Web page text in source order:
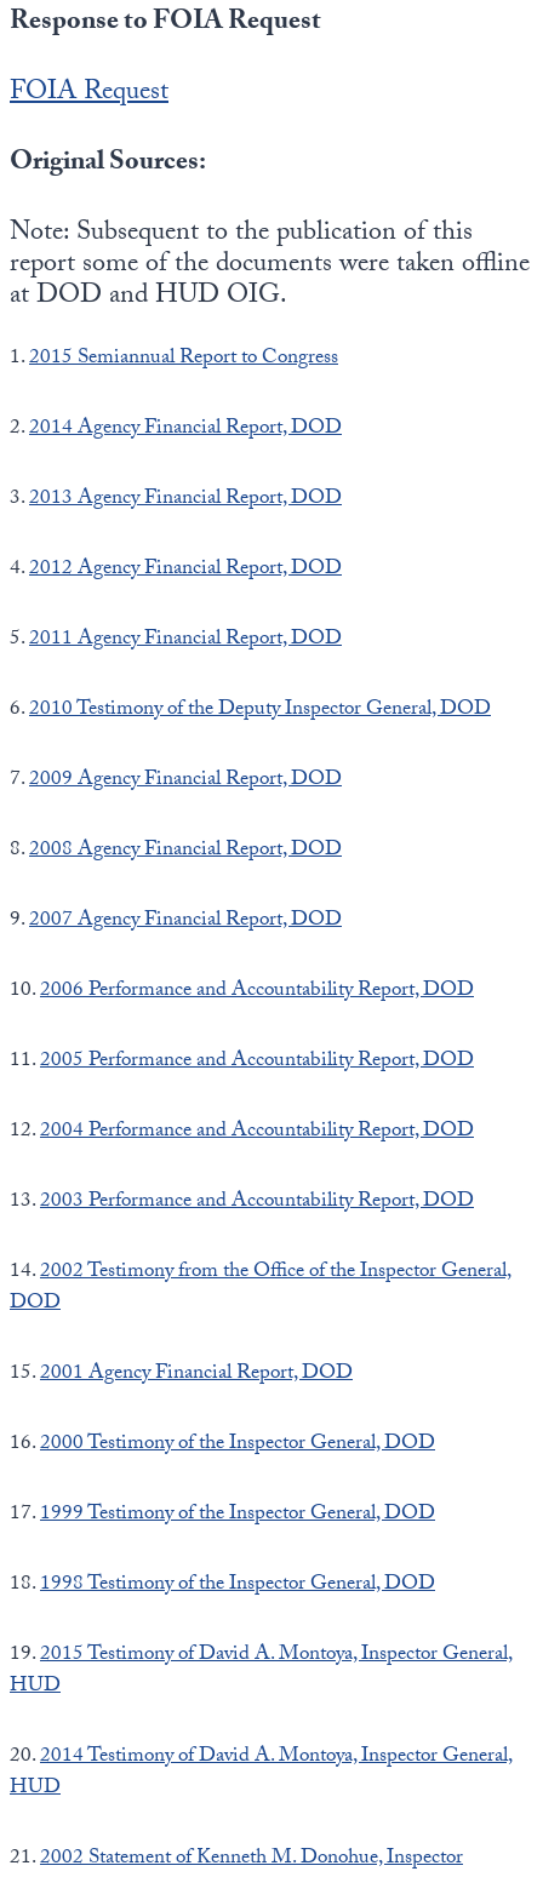
Response to FOIA Request
FOIA Request
Original Sources:
Note: Subsequent to the publication of this
report some of the documents were taken offline
at DOD and HUD OIG.
1.2015 Semiannual Report to Congress
2.2014 Agency Financial Report, DOD
3.2013 Agency Financial Report, DOD
4.2012 Agency Financial Report, DOD
5.2011 Agency Financial Report, DOD
6.2010 Testimony of the Deputy Inspector General, DOD
7.2009 Agency Financial Report, DOD
8.2008 Agency Financial Report, DOD
9.2007 Agency Financial Report, DOD
10.2006 Performance and Accountability Report, DOD
11.2005 Performance and Accountability Report, DOD
12.2004 Performance and Accountability Report, DOD
13.2003 Performance and Accountability Report, DOD
14.2002 Testimony from the Office of the Inspector General,
DOD
15.2001 Agency Financial Report, DOD
16.2000 Testimony of the Inspector General, DOD
17.1999 Testimony of the Inspector General, DOD
18.1998 Testimony of the Inspector General, DOD
19.2015 Testimony of David A. Montoya, Inspector General,
HUD
20.2014 Testimony of David A. Montoya, Inspector General,
HUD
21.2002 Statement of Kenneth M. Donohue, Inspector